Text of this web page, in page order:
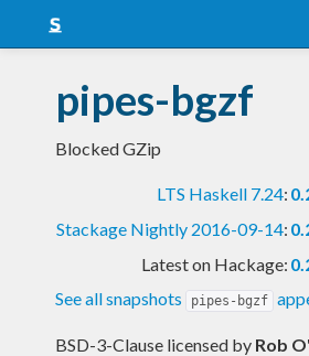
Snapshots
LTS
Blog
pipes-bgzf
Blocked GZip
LTS Haskell 7.24:
Stackage Nightly 2016-09-14:
Latest on Hackage:
See all snapshots
pipes-bgzf
BSD-3-Clause licensed by Rob